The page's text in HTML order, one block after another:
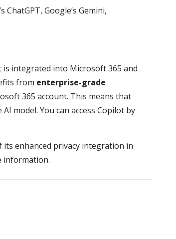
Google’s Gemini,
integrated into Microsoft 365 and
from enterprise-grade
365 account. This means that
model. You can access Copilot by
its enhanced privacy integration in
information.